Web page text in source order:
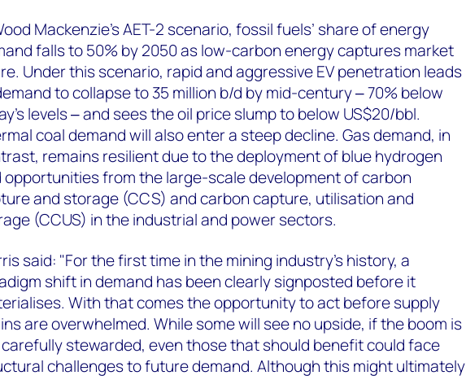
Mackenzie’s AET-2 scenario, fossil fuels’ share of energy
falls to 50% by 2050 as low-carbon energy captures market
Under this scenario, rapid and aggressive EV penetration leads
to collapse to 35 million b/d by mid-century ‒ 70% below
levels ‒ and sees the oil price slump to below US$20/bbl.
coal demand will also enter a steep decline. Gas demand, in
remains resilient due to the deployment of blue hydrogen
opportunities from the large-scale development of carbon
and storage (CCS) and carbon capture, utilisation and
(CCUS) in the industrial and power sectors.
said: "For the first time in the mining industry’s history, a
shift in demand has been clearly signposted before it
With that comes the opportunity to act before supply
are overwhelmed. While some will see no upside, if the boom is
stewarded, even those that should benefit could face
challenges to future demand. Although this might ultimately